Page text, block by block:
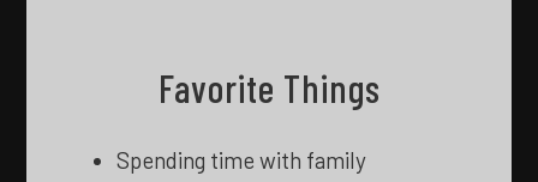
Favorite Things
Spending time with family